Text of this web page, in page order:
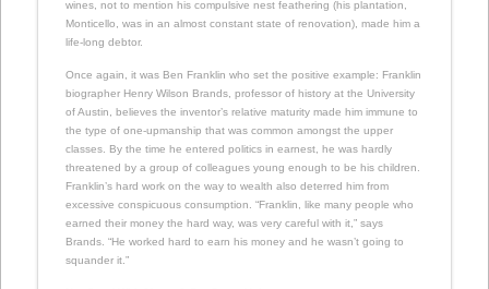
wines, not to mention his compulsive nest feathering (his plantation,
Monticello, was in an almost constant state of renovation), made him a
life-long debtor.
Once again, it was Ben Franklin who set the positive example: Franklin
biographer Henry Wilson Brands, professor of history at the University
of Austin, believes the inventor’s relative maturity made him immune to
the type of one-upmanship that was common amongst the upper
classes. By the time he entered politics in earnest, he was hardly
threatened by a group of colleagues young enough to be his children.
Franklin’s hard work on the way to wealth also deterred him from
excessive conspicuous consumption. “Franklin, like many people who
earned their money the hard way, was very careful with it,” says
Brands. “He worked hard to earn his money and he wasn’t going to
squander it.”